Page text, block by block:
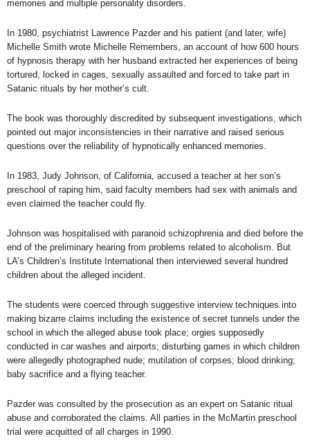
memories and multiple personality disorders.
In 1980, psychiatrist Lawrence Pazder and his patient (and later, wife)
Michelle Smith wrote Michelle Remembers , an account of how 600 hours
of hypnosis therapy with her husband extracted her experiences of being
tortured, locked in cages, sexually assaulted and forced to take part in
Satanic rituals by her mother’s cult.
The book was thoroughly discredited by subsequent investigations, which
pointed out major inconsistencies in their narrative and raised serious
questions over the reliability of hypnotically enhanced memories.
In 1983, Judy Johnson, of California, accused a teacher at her son’s
preschool of raping him, said faculty members had sex with animals and
even claimed the teacher could fly.
Johnson was hospitalised with paranoid schizophrenia and died before the
end of the preliminary hearing from problems related to alcoholism. But
LA’s Children’s Institute International then interviewed several hundred
children about the alleged incident.
The students were coerced through suggestive interview techniques into
making bizarre claims including the existence of secret tunnels under the
school in which the alleged abuse took place; orgies supposedly
conducted in car washes and airports; disturbing games in which children
were allegedly photographed nude; mutilation of corpses; blood drinking;
baby sacrifice and a flying teacher.
Pazder was consulted by the prosecution as an expert on Satanic ritual
abuse and corroborated the claims. All parties in the McMartin preschool
trial were acquitted of all charges in 1990.